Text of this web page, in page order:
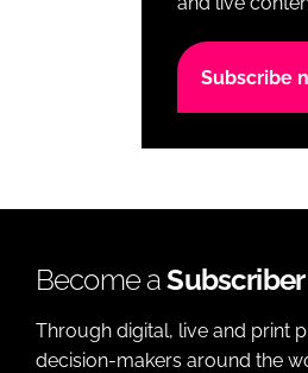
Subscribe
Become aSubscriber
Through digital, live and print
decision-makers around the